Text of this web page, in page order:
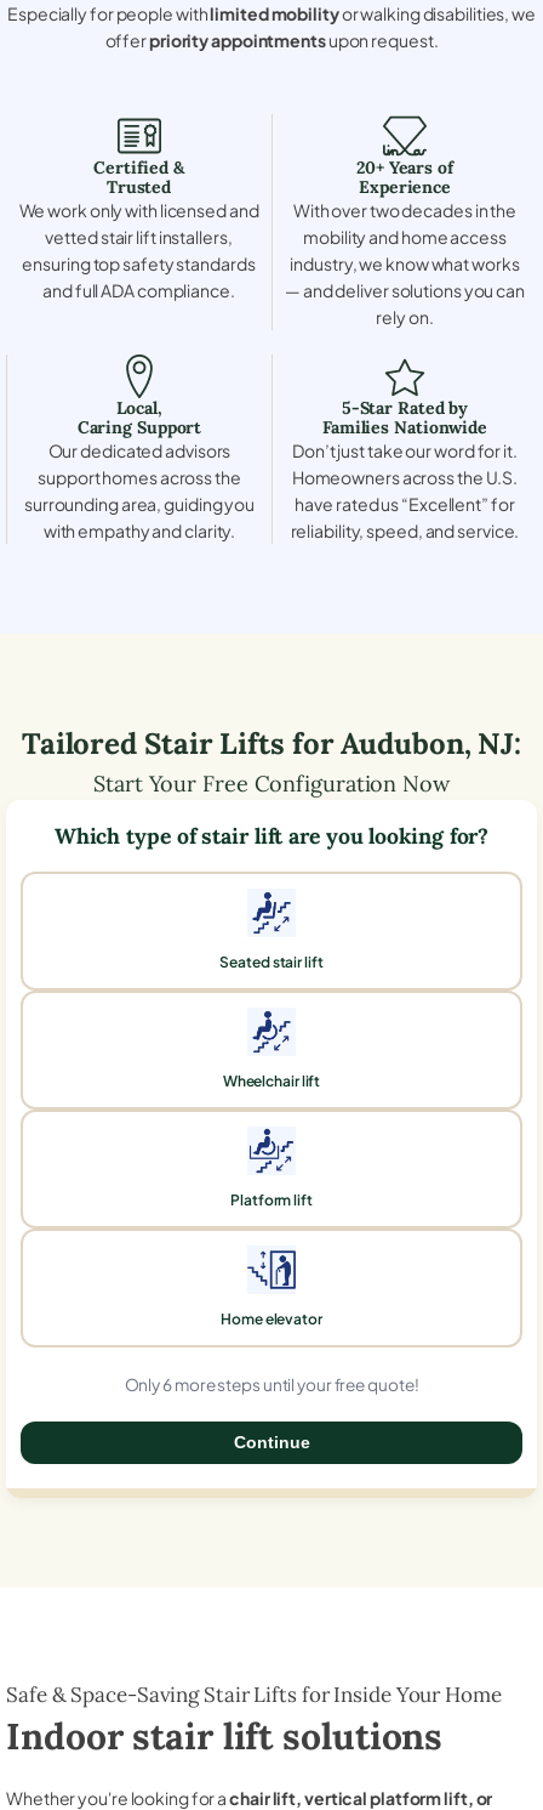
Especially for people withlimited mobilityor walking disabilities, we
offerpriority appointmentsupon request.
Certified &
Trusted
We work only with licensed and
vetted stair lift installers,
ensuring top safety standards
and full ADA compliance.
20+ Years of
Experience
With over two decades in the
mobility and home access
industry, we know what works
— and deliver solutions you can
rely on.
Local,
Caring Support
Our dedicated advisors
support homes across the
surrounding area, guiding you
with empathy and clarity.
5-Star Rated by
Families Nationwide
Don’t just take our word for it.
Homeowners across the U.S.
have rated us “Excellent” for
reliability, speed, and service.
Tailored Stair Lifts forAudubon, NJ:
Start Your Free Configuration Now
Which type of stair lift are you looking for?
Seated stair lift
Wheelchair lift
Platform lift
Home elevator
Only 6 more steps until your free quote!
Continue
Safe & Space-Saving Stair Lifts for Inside Your Home
Indoor stair lift solutions
Whether you're looking for achair lift, vertical platform lift, or